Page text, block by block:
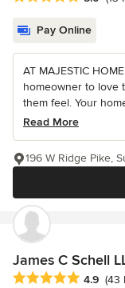
Pay Online
AT MAJESTIC
homeowner to love
them feel. Your
Read More
196 W Ridge Pike,
James C Schell
Average rating: 4.9
4.9 (43